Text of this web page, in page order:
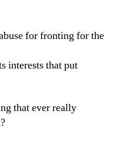
for fronting for the
interests that put
that ever really